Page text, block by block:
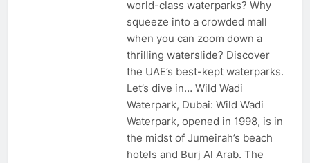
world-class waterparks? Why
squeeze into a crowded mall
when you can zoom down a
thrilling waterslide? Discover
the UAE’s best-kept waterparks.
Let’s dive in… Wild Wadi
Waterpark, Dubai: Wild Wadi
Waterpark, opened in 1998, is in
the midst of Jumeirah’s beach
hotels and Burj Al Arab. The